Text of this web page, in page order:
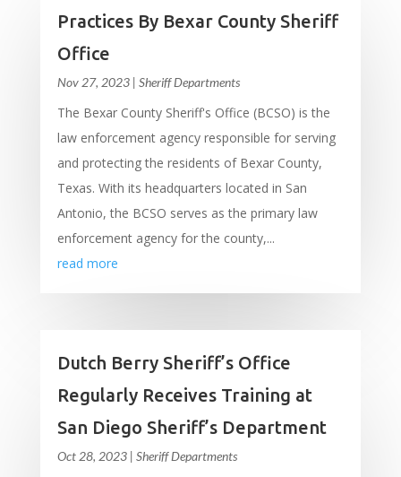
Practices By Bexar County Sheriff
Office
Nov 27, 2023| Sheriff Departments
The Bexar County Sheriff's Office (BCSO) is the
law enforcement agency responsible for serving
and protecting the residents of Bexar County,
Texas. With its headquarters located in San
Antonio, the BCSO serves as the primary law
enforcement agency for the county,...
read more
Dutch Berry Sheriff’s Office
Regularly Receives Training at
San Diego Sheriff’s Department
Oct 28, 2023| Sheriff Departments